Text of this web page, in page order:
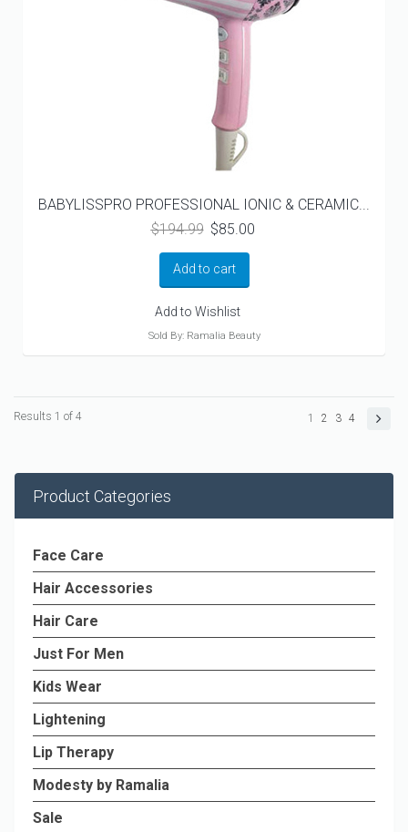
BABYLISSPRO PROFESSIONAL IONIC & CERAMIC...
$194.99 Original
was:
$194.99.
$85.00
Add to cart
Add to Wishlist
Sold By: Ramalia Beauty
Results 1 of 4 1 2 3 4
Product Categories
Face Care
Hair Accessories
Hair Care
Just For Men
Kids Wear
Lightening
Lip Therapy
Modesty by Ramalia
Sale